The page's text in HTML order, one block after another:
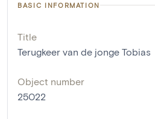
BASIC INFORMATION
Title
Terugkeer van de jonge Tobias
Object number
25022